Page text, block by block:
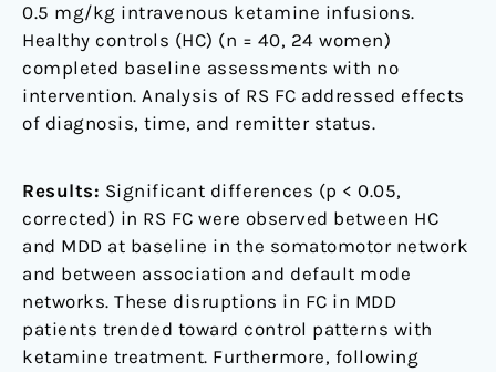
0.5 mg/kg intravenous ketamine infusions.
Healthy controls (HC) (n = 40, 24 women)
completed baseline assessments with no
intervention. Analysis of RS FC addressed effects
of diagnosis, time, and remitter status.
Results: Significant differences (p < 0.05,
corrected) in RS FC were observed between HC
and MDD at baseline in the somatomotor network
and between association and default mode
networks. These disruptions in FC in MDD
patients trended toward control patterns with
ketamine treatment. Furthermore, following